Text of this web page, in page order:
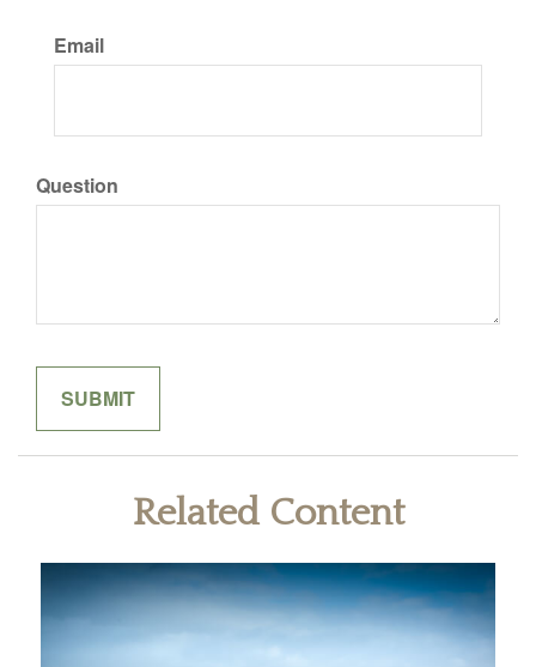
Email
Question
Related Content